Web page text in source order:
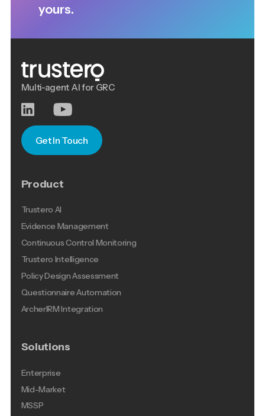
yours.
Multi-agent AI for GRC
Get In Touch
Product
Trustero AI
Evidence Management
Continuous Control Monitoring
Trustero Intelligence
Policy Design Assessment
Questionnaire Automation
ArcherIRM Integration
Solutions
Enterprise
Mid-Market
MSSP